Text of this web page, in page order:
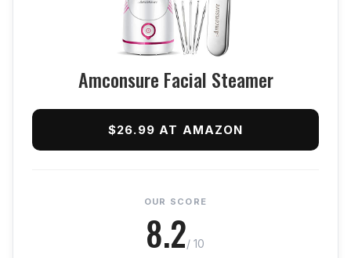
Amconsure Facial Steamer
$26.99 AT AMAZON
OUR SCORE
8.2/ 10